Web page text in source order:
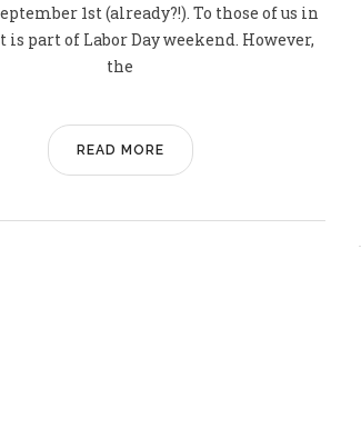
1st (already?!). To those of us in
is part of Labor Day weekend. However,
the
READ MORE